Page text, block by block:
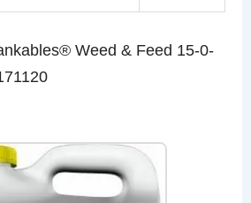
Weed & Feed 15-0-